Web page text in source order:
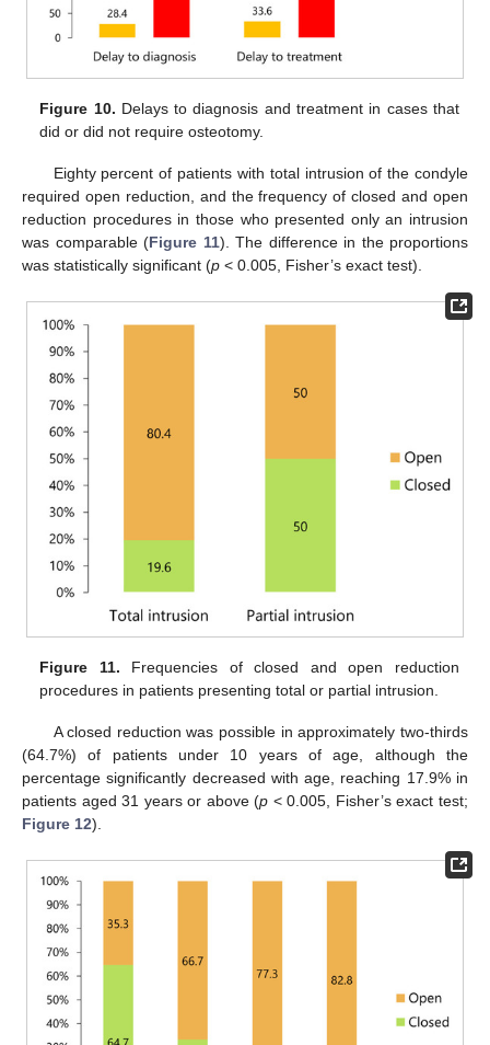
Figure 10. Delays to diagnosis and treatment in cases that
did or did not require osteotomy.
Eighty percent of patients with total intrusion of the condyle
required open reduction, and the frequency of closed and open
reduction procedures in those who presented only an intrusion
was comparable (Figure 11). The difference in the proportions
was statistically significant (p < 0.005, Fisher’s exact test).
Figure 11. Frequencies of closed and open reduction
procedures in patients presenting total or partial intrusion.
A closed reduction was possible in approximately two-thirds
(64.7%) of patients under 10 years of age, although the
percentage significantly decreased with age, reaching 17.9% in
patients aged 31 years or above (p < 0.005, Fisher’s exact test;
Figure 12).